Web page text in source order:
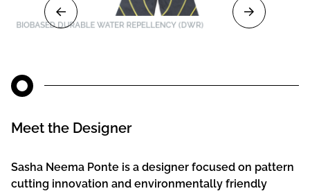
BIOBASED DURABLE WATER REPELLENCY (DWR)
Meet the Designer
Sasha Neema Ponte is a designer focused on pattern
cutting innovation and environmentally friendly